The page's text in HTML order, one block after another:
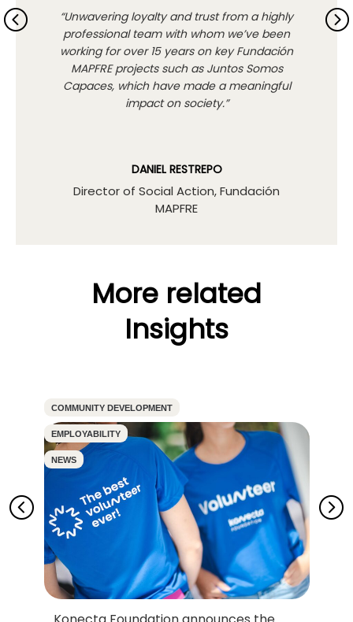
DANIEL RESTREPO
Director of Social Action, Fundación
MAPFRE
“Unwavering loyalty and trust from a highly
professional team with whom we’ve been
working for over 15 years on key Fundación
MAPFRE projects such as Juntos Somos
Capaces, which have made a meaningful
impact on society.”
More related
Insights
COMMUNITY DEVELOPMENT
EMPLOYABILITY
NEWS